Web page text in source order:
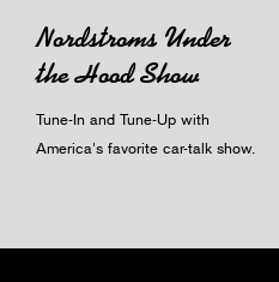
Nordstroms Under
the Hood Show
Tune-In and Tune-Up with
America's favorite car-talk show.